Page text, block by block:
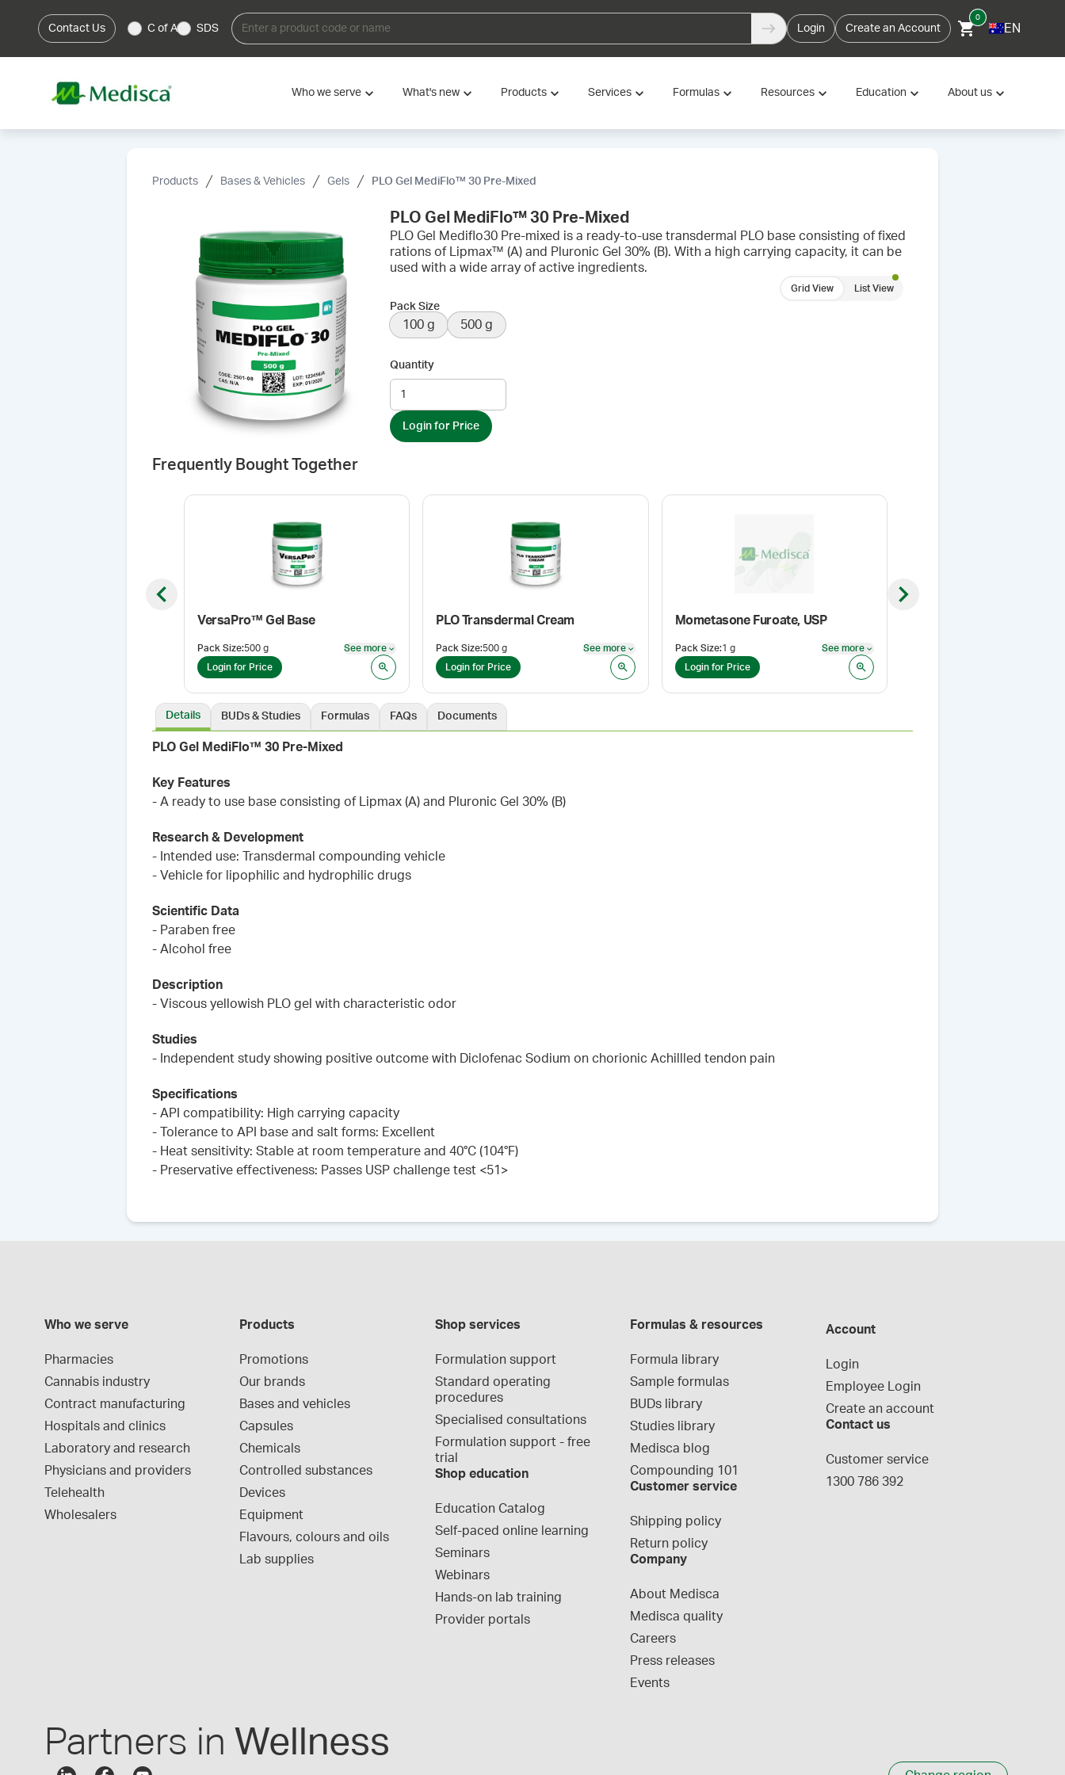
Contact Us C of A SDS Login Create an Account
0
EN
Who we serve What's new Products Services Formulas Resources Education About us
Products Bases & Vehicles Gels PLO Gel MediFlo™ 30 Pre-Mixed
PLO Gel MediFlo™ 30 Pre-Mixed
PLO Gel Mediflo30 Pre-mixed is a ready-to-use transdermal PLO base consisting of fixed
rations of Lipmax™ (A) and Pluronic Gel 30% (B). With a high carrying capacity, it can be
used with a wide array of active ingredients.
Grid View List View
Pack Size
100 g 500 g
Quantity
Login for Price
Frequently Bought Together
VersaPro™ Gel Base
Pack Size:500 g See more
See more
Login for Price
PLO Transdermal Cream
Pack Size:500 g See more
See more
Login for Price
Mometasone Furoate, USP
Pack Size:1 g See more
Login for Price
Previous slide Next slide
Details BUDs & Studies Formulas FAQs Documents
PLO Gel MediFlo™ 30 Pre-Mixed
Key Features
- A ready to use base consisting of Lipmax (A) and Pluronic Gel 30% (B)
Research & Development
- Intended use: Transdermal compounding vehicle
- Vehicle for lipophilic and hydrophilic drugs
Scientific Data
- Paraben free
- Alcohol free
Description
- Viscous yellowish PLO gel with characteristic odor
Studies
- Independent study showing positive outcome with Diclofenac Sodium on chorionic Achillled tendon pain
Specifications
- API compatibility: High carrying capacity
- Tolerance to API base and salt forms: Excellent
- Heat sensitivity: Stable at room temperature and 40°C (104°F)
- Preservative effectiveness: Passes USP challenge test <51>
Who we serve
Pharmacies
Cannabis industry
Contract manufacturing
Hospitals and clinics
Laboratory and research
Physicians and providers
Telehealth
Wholesalers
Products
Promotions
Our brands
Bases and vehicles
Capsules
Chemicals
Controlled substances
Devices
Equipment
Flavours, colours and oils
Lab supplies
Shop services
Formulation support
Standard operating
procedures
Specialised consultations
Formulation support - free
trial
Shop education
Education Catalog
Self-paced online learning
Seminars
Webinars
Hands-on lab training
Provider portals
Formulas & resources
Formula library
Sample formulas
BUDs library
Studies library
Medisca blog
Compounding 101
Customer service
Shipping policy
Return policy
Company
About Medisca
Medisca quality
Careers
Press releases
Events
Account
Login
Employee Login
Create an account
Contact us
Customer service
1300 786 392
Partners in Wellness